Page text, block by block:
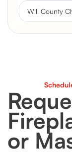
Will County
or